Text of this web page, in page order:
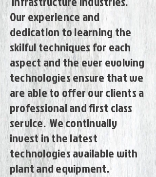
Our experience and
dedication to learning the
skilful techniques for each
aspect and the ever evolving
technologies ensure that we
are able to offer our clients a
professional and first class
service. We continually
invest in the latest
technologies available with
plant and equipment.